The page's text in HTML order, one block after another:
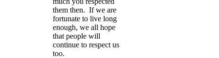
them then. If we are
fortunate to live long
enough, we all hope
that people will
continue to respect us
too.